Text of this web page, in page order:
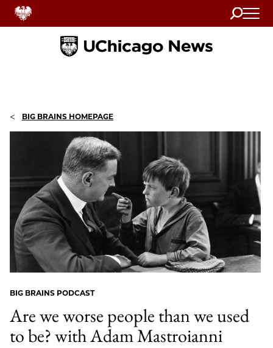
Search
Home
< BIG BRAINS HOMEPAGE
BIG BRAINS PODCAST
Are we worse people than we used
to be? with Adam Mastroianni